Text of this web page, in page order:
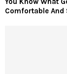
Comfortable